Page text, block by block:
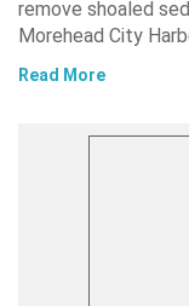
remove shoaled
Morehead City
Read More